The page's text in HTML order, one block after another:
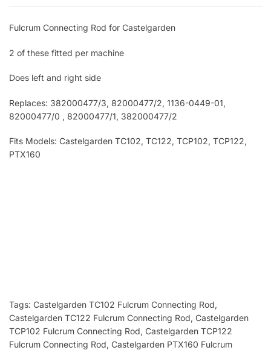
Fulcrum Connecting Rod for Castelgarden
2 of these fitted per machine
Does left and right side
Replaces: 382000477/3, 82000477/2, 1136-0449-01,
82000477/0 , 82000477/1, 382000477/2
Fits Models: Castelgarden TC102, TC122, TCP102, TCP122,
PTX160
Tags: Castelgarden TC102 Fulcrum Connecting Rod,
Castelgarden TC122 Fulcrum Connecting Rod, Castelgarden
TCP102 Fulcrum Connecting Rod, Castelgarden TCP122
Fulcrum Connecting Rod, Castelgarden PTX160 Fulcrum